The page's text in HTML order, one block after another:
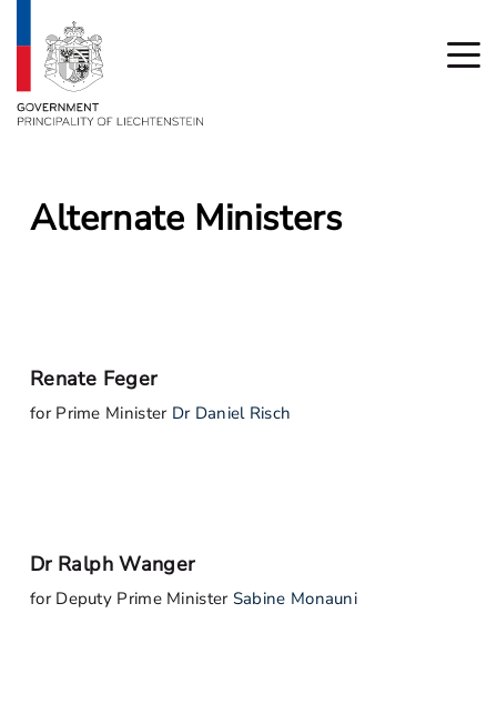
Alternate Ministers
Renate Feger
for Prime Minister Dr Daniel Risch
Dr Ralph Wanger
for Deputy Prime Minister Sabine Monauni